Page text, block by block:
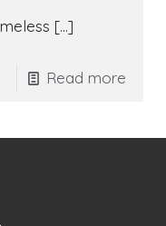
[…]
Read more